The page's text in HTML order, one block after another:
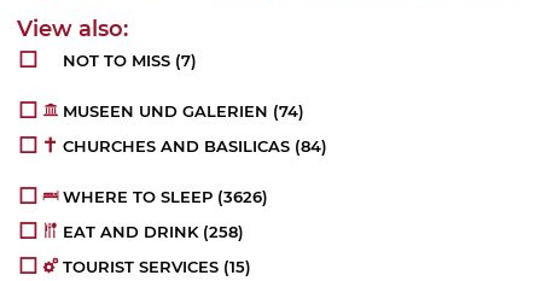
NOT TO MISS (7)
MUSEEN UND GALERIEN (74)
CHURCHES AND BASILICAS (84)
WHERE TO SLEEP (3626)
EAT AND DRINK(258)
TOURIST SERVICES (15)